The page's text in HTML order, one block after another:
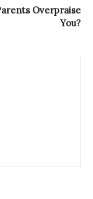
Overpraise
You?